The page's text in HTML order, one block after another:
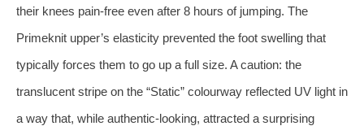
their knees pain‑free even after 8 hours of jumping. The
Primeknit upper’s elasticity prevented the foot swelling that
typically forces them to go up a full size. A caution: the
translucent stripe on the “Static” colourway reflected UV light in
a way that, while authentic‑looking, attracted a surprising